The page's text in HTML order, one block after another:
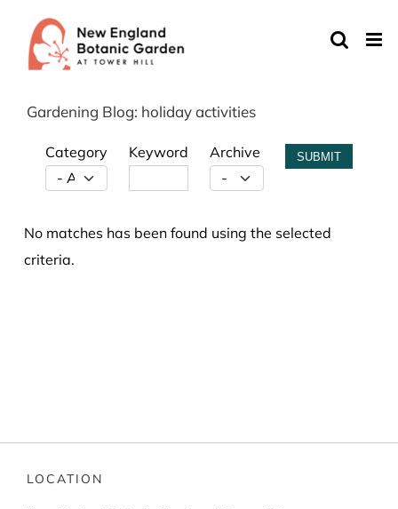
content
Gardening Blog: holiday activities
Category Keyword Archive SUBMIT
No matches has been found using the selected
criteria.
LOCATION